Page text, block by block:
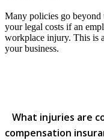
Many policies go beyond
your legal costs if an
workplace injury. This is
your business.
What injuries are
compensation